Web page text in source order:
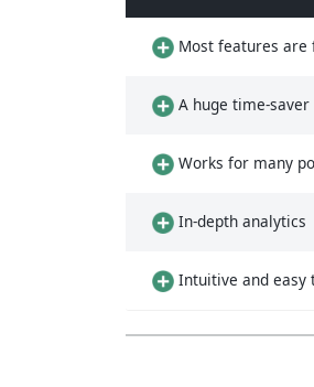
Most features are
A huge time-saver
Works for many
In-depth analytics
Intuitive and easy